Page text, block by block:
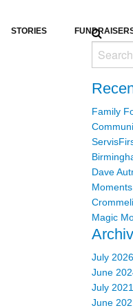
STORIES
Family
Dave
Moments
Magic
July 2026
June
July 2021
June